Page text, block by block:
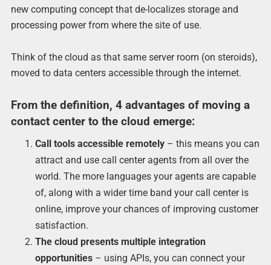
new computing concept that de-localizes storage and
processing power from where the site of use.
Think of the cloud as that same server room (on steroids),
moved to data centers accessible through the internet.
From the definition, 4 advantages of moving a
contact center to the cloud emerge:
Call tools accessible remotely– this means you can
attract and use call center agents from all over the
world. The more languages your agents are capable
of, along with a wider time band your call center is
online, improve your chances of improving customer
satisfaction.
The cloud presents multiple integration
opportunities – using APIs, you can connect your